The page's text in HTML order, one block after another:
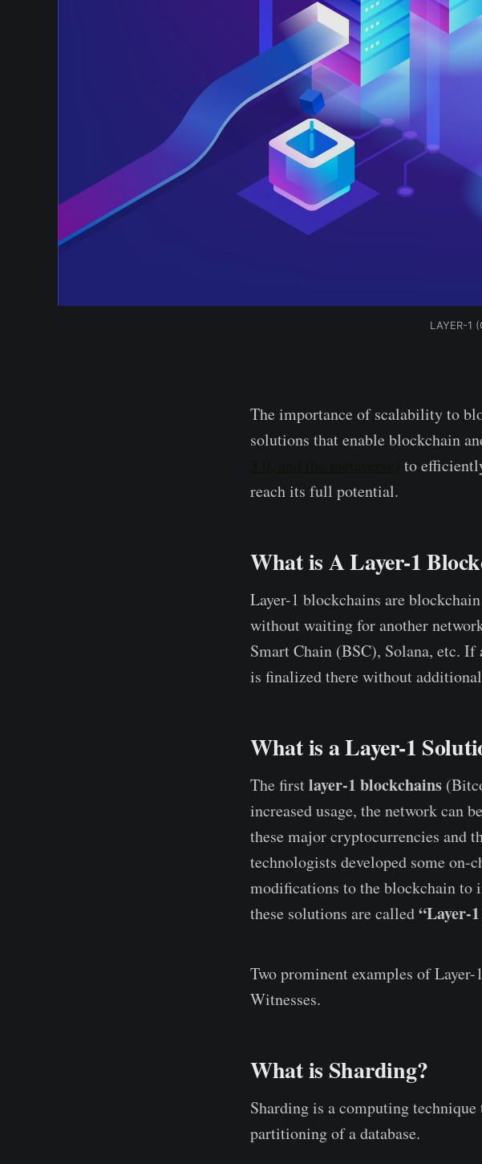
LAYER-1
The importance of scalability to
solutions that enable blockchain
to
reach its full potential.
What is A Layer-1
Layer-1 blockchains are
without waiting for another
Smart Chain (BSC), Solana, etc.
is finalized there without
What is a Layer-1
The firstlayer-1 blockchains
increased usage, the network can
these major cryptocurrencies and
technologists developed some
modifications to the blockchain to
these solutions are called“Layer-
Two prominent examples of
Witnesses.
What is Sharding?
Sharding is a computing
partitioning of a database.